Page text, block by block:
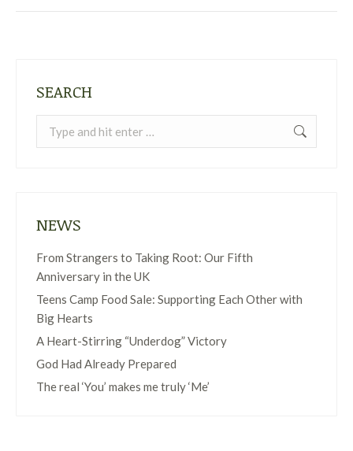
SEARCH
NEWS
From Strangers to Taking Root: Our Fifth
Anniversary in the UK
Teens Camp Food Sale: Supporting Each Other with
Big Hearts
A Heart-Stirring “Underdog” Victory
God Had Already Prepared
The real ‘You’ makes me truly ‘Me’